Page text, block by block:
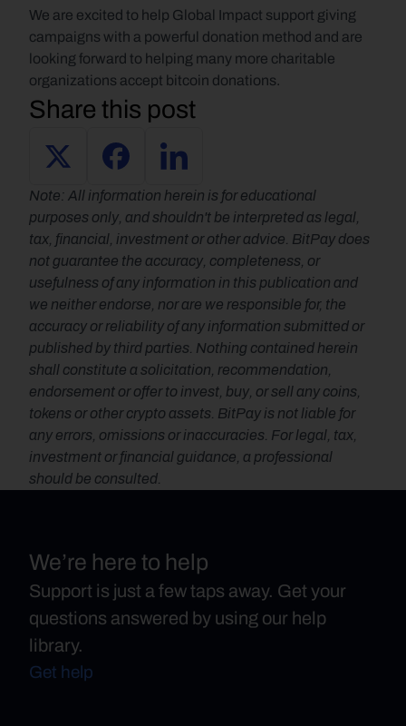
We are excited to help Global Impact support giving
campaigns with a powerful donation method and are
looking forward to helping many more charitable
organizations accept bitcoin donations.
Share this post
Note: All information herein is for educational
purposes only, and shouldn't be interpreted as legal,
tax, financial, investment or other advice. BitPay does
not guarantee the accuracy, completeness, or
usefulness of any information in this publication and
we neither endorse, nor are we responsible for, the
accuracy or reliability of any information submitted or
published by third parties. Nothing contained herein
shall constitute a solicitation, recommendation,
endorsement or offer to invest, buy, or sell any coins,
tokens or other crypto assets. BitPay is not liable for
any errors, omissions or inaccuracies. For legal, tax,
investment or financial guidance, a professional
should be consulted.
We’re here to help
Support is just a few taps away. Get your
questions answered by using our help
library.
Get help